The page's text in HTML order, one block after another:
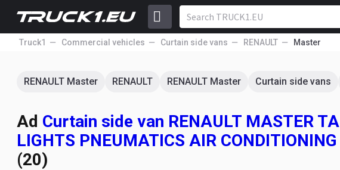
Truck1 Commercial vehicles Curtain side vans RENAULT Master
RENAULT Master RENAULT RENAULT Master Curtain side vans
Ad Curtain side van RENAULT MASTER
LIGHTS PNEUMATICS AIR
(20)